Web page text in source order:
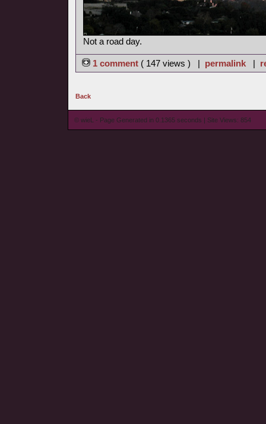
Not a road day.
1 comment ( 147 views ) | permalink |
Back
© wieL - Page Generated in 0.1365 seconds | Site Views: 854